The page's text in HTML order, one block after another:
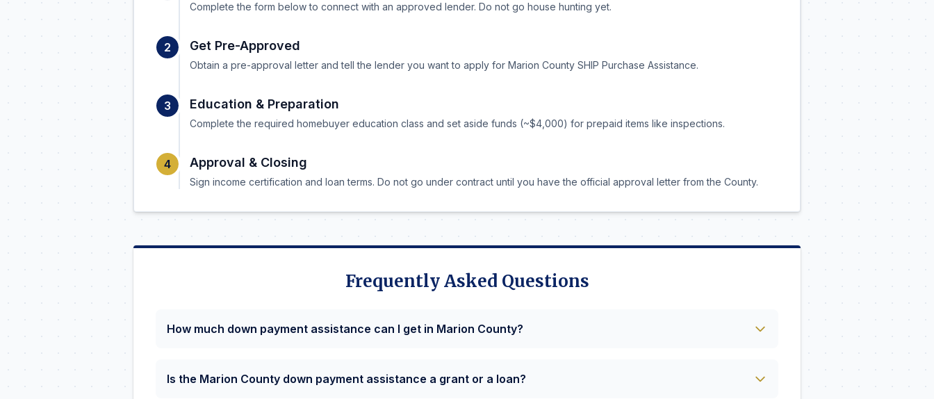
Complete the form below to connect with an approved lender. Do not go house hunting yet.
2 Get Pre-Approved
Obtain a pre-approval letter and tell the lender you want to apply for Marion County SHIP Purchase Assistance.
3 Education & Preparation
Complete the required homebuyer education class and set aside funds (~$4,000) for prepaid items like inspections.
4 Approval & Closing
Sign income certification and loan terms. Do not go under contract until you have the official approval letter from the County.
Frequently Asked Questions
How much down payment assistance can I get in Marion County?
Is the Marion County down payment assistance a grant or a loan?